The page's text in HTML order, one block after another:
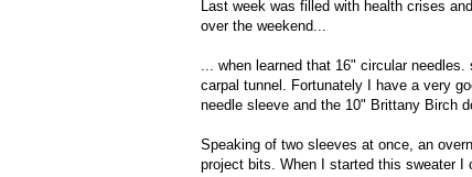
Last week was filled with health crises
over the weekend...
... when learned that 16" circular
carpal tunnel. Fortunately I have a very
needle sleeve and the 10" Brittany Birch
Speaking of two sleeves at once, an
project bits. When I started this sweater